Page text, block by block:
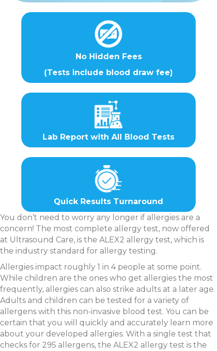
No Hidden Fees
(Tests include blood draw fee)
Lab Report with All Blood Tests
Quick Results Turnaround
You don’t need to worry any longer if allergies are a
concern! The most complete allergy test, now offered
at Ultrasound Care, is the ALEX2 allergy test, which is
the industry standard for allergy testing.
Allergies impact roughly 1 in 4 people at some point.
While children are the ones who get allergies the most
frequently, allergies can also strike adults at a later age.
Adults and children can be tested for a variety of
allergens with this non-invasive blood test. You can be
certain that you will quickly and accurately learn more
about your developed allergies. With a single test that
checks for 295 allergens, the ALEX2 allergy test is the